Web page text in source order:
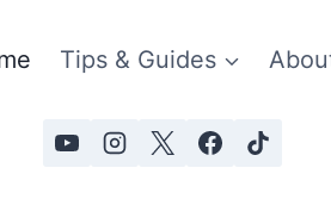
Tips & Guides